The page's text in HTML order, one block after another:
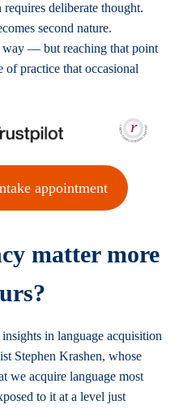
deliberate thought.
second nature.
way — but reaching that point
of practice that occasional
appointment
matter more
in language acquisition
Stephen Krashen, whose
we acquire language most
to it at a level just